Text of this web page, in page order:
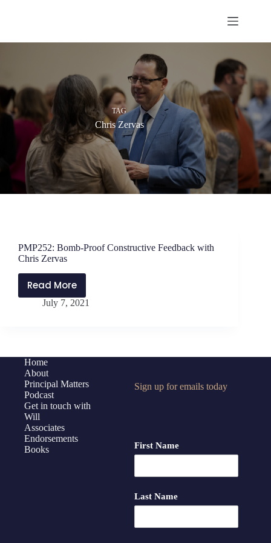
TAG
Chris Zervas
PMP252: Bomb-Proof Constructive Feedback with
Chris Zervas
Read More
PMP252:
Bomb-
with
Zervas
July 7, 2021
Home
About
Principal Matters
Podcast
Get in touch with
Will
Associates
Endorsements
Books
Sign up for emails today
First Name
Last Name